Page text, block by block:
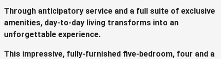
Through anticipatory service and a full suite of exclusive
amenities, day-to-day living transforms into an
unforgettable experience.
This impressive, fully-furnished five-bedroom, four and a